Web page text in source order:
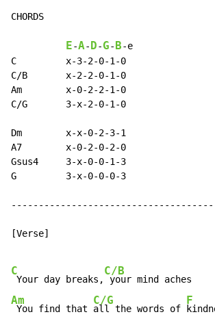
CHORDS
E-A- D-G- B-e
C         x-3-2-0-1-0
C/B       x-2-2-0-1-0
Am        x-0-2-2-1-0
C/G       3-x-2-0-1-0
Dm        x-x-0-2-3-1
A7        x-0-2-0-2-0
Gsus4     3-x-0-0-1-3
G         3-x-0-0-0-3
[Verse]
C
Your day breaks,
C/B
Am
You find that
C/G
all the words of
F